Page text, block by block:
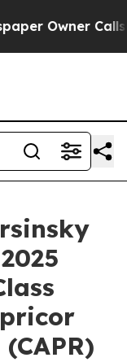
Owner Calls